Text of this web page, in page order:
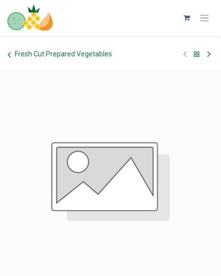
Skip to Content
Fresh Cut Prepared Vegetables